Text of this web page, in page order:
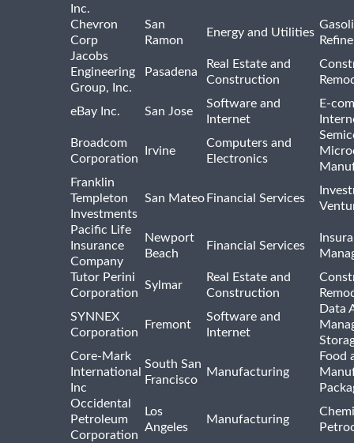
Inc.
Chevron
Corp
San
Ramon
Energy and Utilities
Jacobs
Engineering
Group, Inc.
Pasadena
Real Estate and
Construction
eBay Inc. San Jose
Software and
Internet
E-
Broadcom
Corporation
Irvine
Computers and
Electronics
Franklin
Templeton
Investments
San MateoFinancial Services
Pacific Life
Insurance
Company
Newport
Beach
Financial Services
Tutor Perini
Corporation
Sylmar
Real Estate and
Construction
SYNNEX
Corporation
Fremont
Software and
Internet
Data
Core-Mark
International
Inc
South San
Francisco
Manufacturing
Food
Occidental
Petroleum
Corporation
Los
Angeles
Manufacturing